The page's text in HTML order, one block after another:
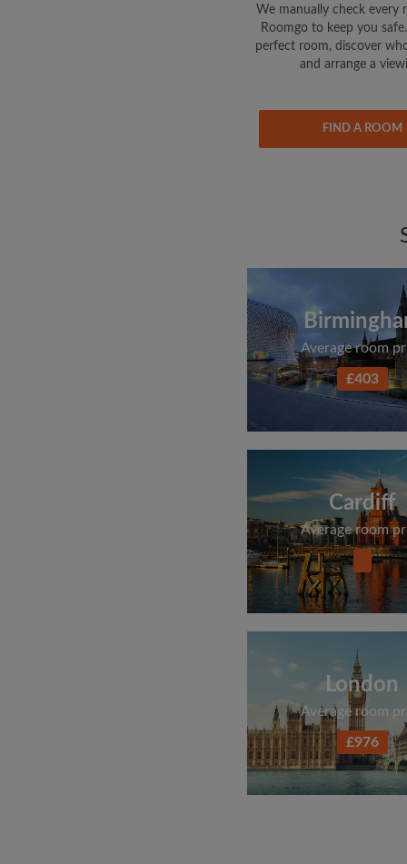
We manually check every
Roomgo to keep you
perfect room, discover
and arrange a
FIND A ROOM
Average room
£403
Cardiff
Average room
London
Average room
£976